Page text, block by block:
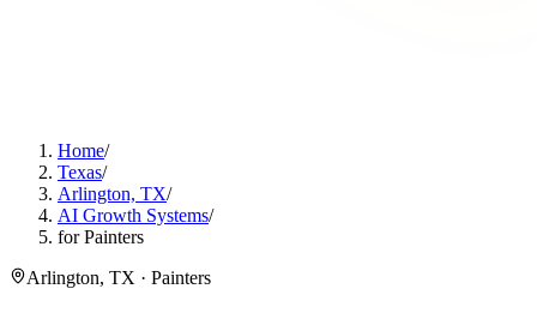
Home/
Texas/
Arlington, TX/
AI Growth Systems/
for Painters
Arlington, TX · Painters